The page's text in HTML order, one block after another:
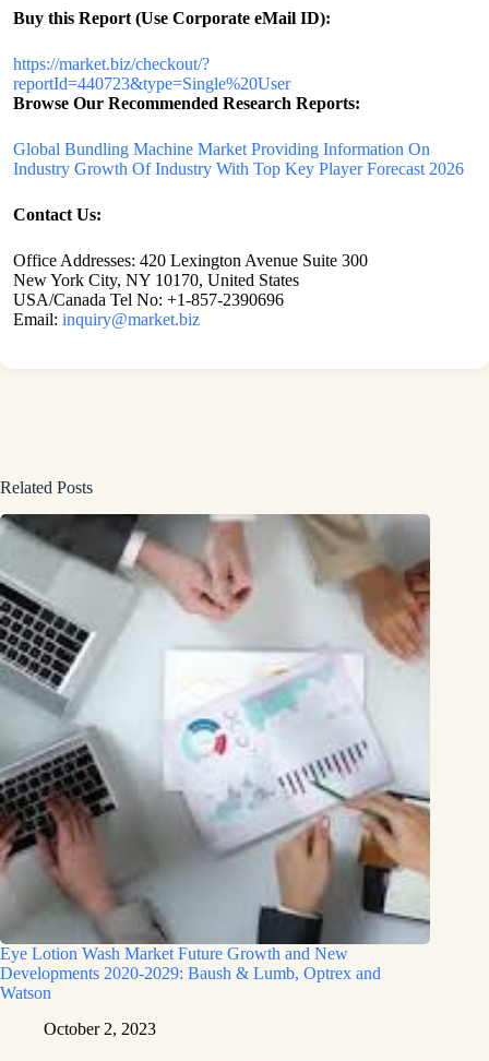
Buy this Report (Use Corporate eMail ID):
https://market.biz/checkout/?
reportId=440723&type=Single%20User
Browse Our Recommended Research Reports:
Global Bundling Machine Market Providing Information On
Industry Growth Of Industry With Top Key Player Forecast 2026
Contact Us:
Office Addresses: 420 Lexington Avenue Suite 300
New York City, NY 10170, United States
USA/Canada Tel No: +1-857-2390696
Email: inquiry@market.biz
Related Posts
Eye Lotion Wash Market Future Growth and New
Developments 2020-2029: Baush & Lumb, Optrex and
Watson
October 2, 2023